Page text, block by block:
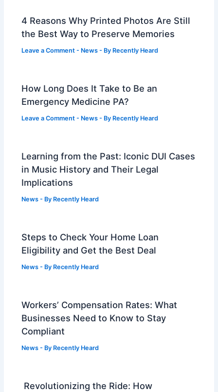
4 Reasons Why Printed Photos Are Still
the Best Way to Preserve Memories
Leave a Comment - News - By Recently Heard
How Long Does It Take to Be an
Emergency Medicine PA?
Leave a Comment - News - By Recently Heard
Learning from the Past: Iconic DUI Cases
in Music History and Their Legal
Implications
News - By Recently Heard
Steps to Check Your Home Loan
Eligibility and Get the Best Deal
News - By Recently Heard
Workers’ Compensation Rates: What
Businesses Need to Know to Stay
Compliant
News - By Recently Heard
Revolutionizing the Ride: How